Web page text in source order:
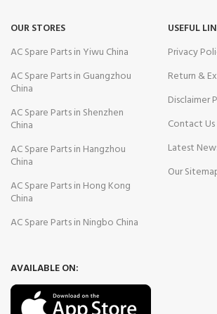
OUR STORES
AC Spare Parts in Yiwu China
AC Spare Parts in Guangzhou
China
AC Spare Parts in Shenzhen
China
AC Spare Parts in Hangzhou
China
AC Spare Parts in Hong Kong
China
AC Spare Parts in Ningbo China
USEFUL
Privacy
Return &
Disclaimer
Contact Us
Latest
Our
AVAILABLE ON: